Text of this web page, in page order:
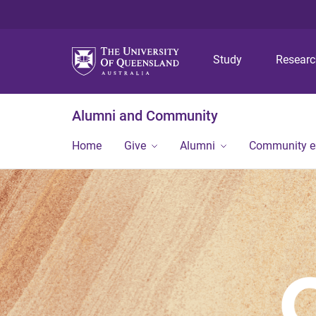
Study
Alumni and Community
Home Give Alumni Community